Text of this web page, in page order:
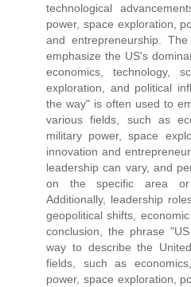
technological
power, space exploration,
and entrepreneurship.
emphasize the US's
economics, technology,
exploration, and political
the way" is often used to
various fields, such as
military power, space
innovation and
leadership can vary, and
on the specific area or
Additionally, leadership
geopolitical shifts,
conclusion, the phrase
way to describe the
fields, such as
power, space exploration,